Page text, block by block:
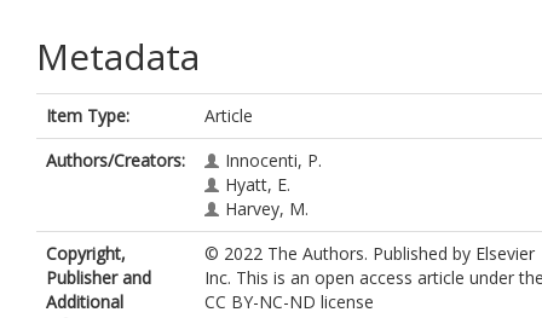
Metadata
Item Type:
Article
Authors/Creators:
Innocenti, P.
Hyatt, E.
Harvey, M.
Copyright,
Publisher and
Additional
© 2022 The Authors. Published by Elsevier
Inc. This is an open access article under
CC BY-NC-ND license